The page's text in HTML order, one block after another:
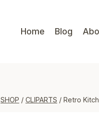
Home Blog
SHOP / CLIPARTS / Retro